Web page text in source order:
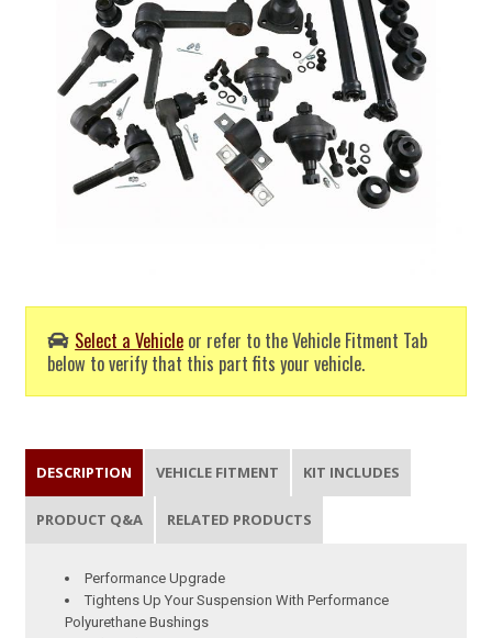
Select a Vehicle or refer to the Vehicle Fitment Tab
below to verify that this part fits your vehicle.
DESCRIPTION VEHICLE FITMENT KIT INCLUDES
PRODUCT Q&A RELATED PRODUCTS
Performance Upgrade
Tightens Up Your Suspension With Performance
Polyurethane Bushings